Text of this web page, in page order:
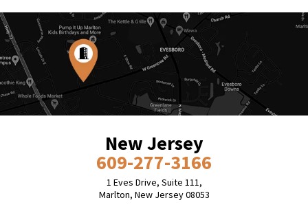
New Jersey
609-277-3166
1 Eves Drive, Suite 111,
Marlton, New Jersey 08053